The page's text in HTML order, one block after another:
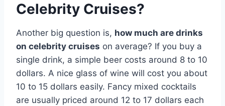
Celebrity Cruises?
Another big question is, how much are drinks
on celebrity cruises on average? If you buy a
single drink, a simple beer costs around 8 to 10
dollars. A nice glass of wine will cost you about
10 to 15 dollars easily. Fancy mixed cocktails
are usually priced around 12 to 17 dollars each